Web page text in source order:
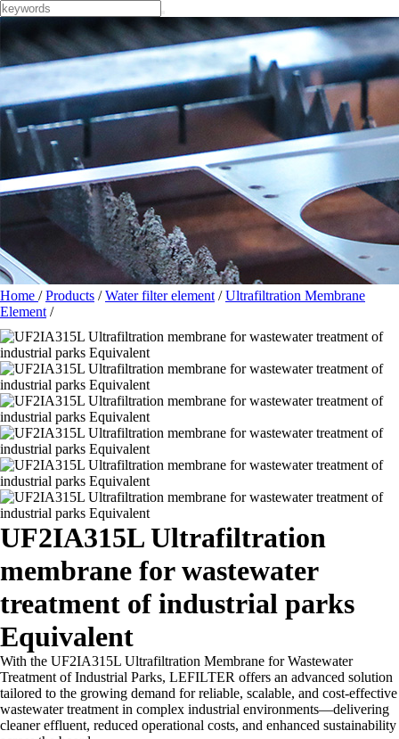
Home /Products /Water filter element /Ultrafiltration Membrane
Element /
UF2IA315L Ultrafiltration
membrane for wastewater
treatment of industrial parks
Equivalent
With the UF2IA315L Ultrafiltration Membrane for Wastewater
Treatment of Industrial Parks, LEFILTER offers an advanced solution
tailored to the growing demand for reliable, scalable, and cost-effective
wastewater treatment in complex industrial environments—delivering
cleaner effluent, reduced operational costs, and enhanced sustainability